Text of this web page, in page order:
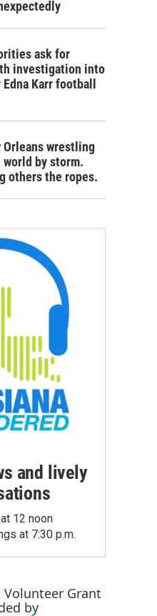
ask for
investigation into
Karr football
Orleans wrestling
by storm.
others the ropes.
and lively
12 noon
at 7:30 p.m.
Volunteer Grant
by